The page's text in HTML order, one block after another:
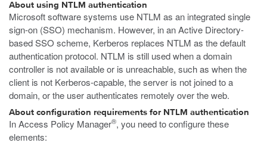
About using NTLM authentication
Microsoft software systems use NTLM as an integrated single
sign-on (SSO) mechanism. However, in an Active Directory-
based SSO scheme, Kerberos replaces NTLM as the default
authentication protocol. NTLM is still used when a domain
controller is not available or is unreachable, such as when the
client is not Kerberos-capable, the server is not joined to a
domain, or the user authenticates remotely over the web.
About configuration requirements for NTLM authentication
In Access Policy Manager®, you need to configure these
elements: